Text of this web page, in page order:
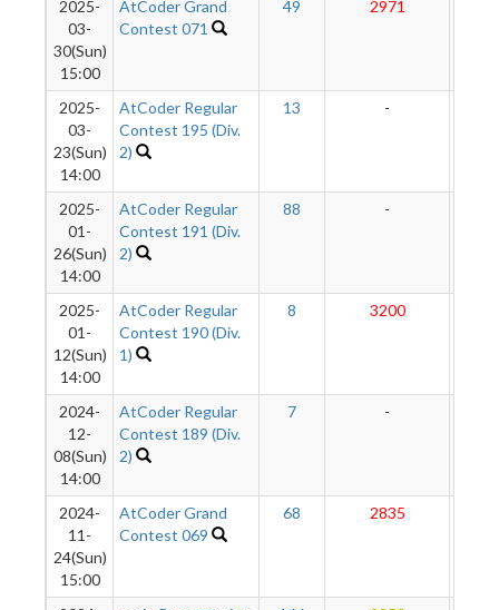
2025-
03-
30(Sun)
15:00
AtCoder Grand
Contest 071
49 2971
2025-
03-
23(Sun)
14:00
AtCoder Regular
Contest 195 (Div.
2)
13 -
2025-
01-
26(Sun)
14:00
AtCoder Regular
Contest 191 (Div.
2)
88 -
2025-
01-
12(Sun)
14:00
AtCoder Regular
Contest 190 (Div.
1)
8 3200
2024-
12-
08(Sun)
14:00
AtCoder Regular
Contest 189 (Div.
2)
7 -
2024-
11-
24(Sun)
15:00
AtCoder Grand
Contest 069
68 2835